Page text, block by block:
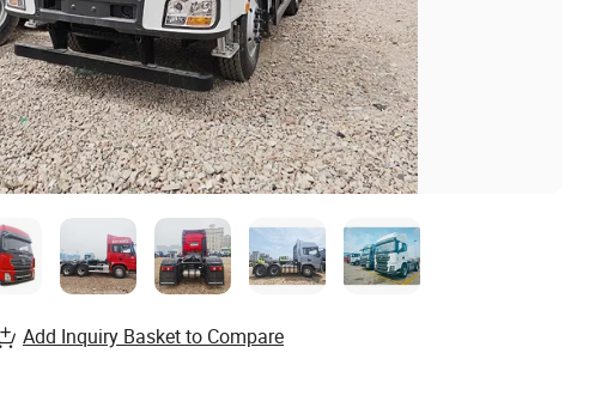
Add Inquiry Basket to Compare